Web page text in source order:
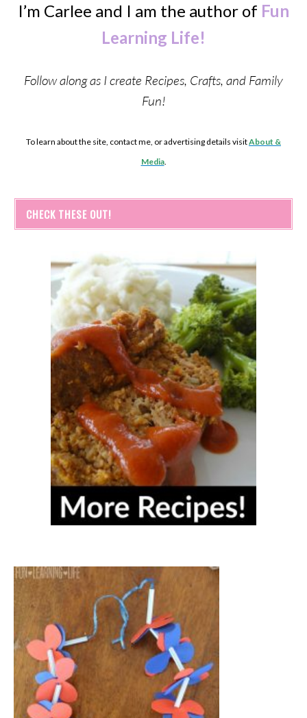
I’m Carlee and I am the author of Fun
Learning Life!
Follow along as I create Recipes, Crafts, and Family
Fun!
To learn about the site, contact me, or advertising details visitAbout &
Media.
CHECK THESE OUT!